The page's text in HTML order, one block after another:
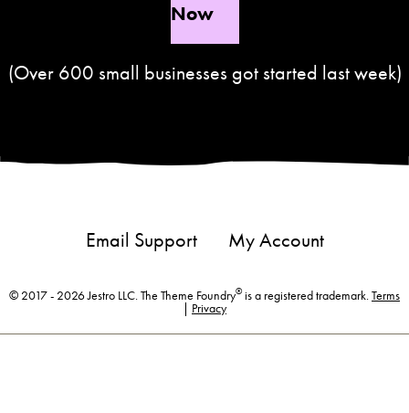
Now
(Over 600 small businesses got started last week)
Email Support My Account
© 2017 - 2026 Jestro LLC. The Theme Foundry®is a registered trademark.Terms
| Privacy